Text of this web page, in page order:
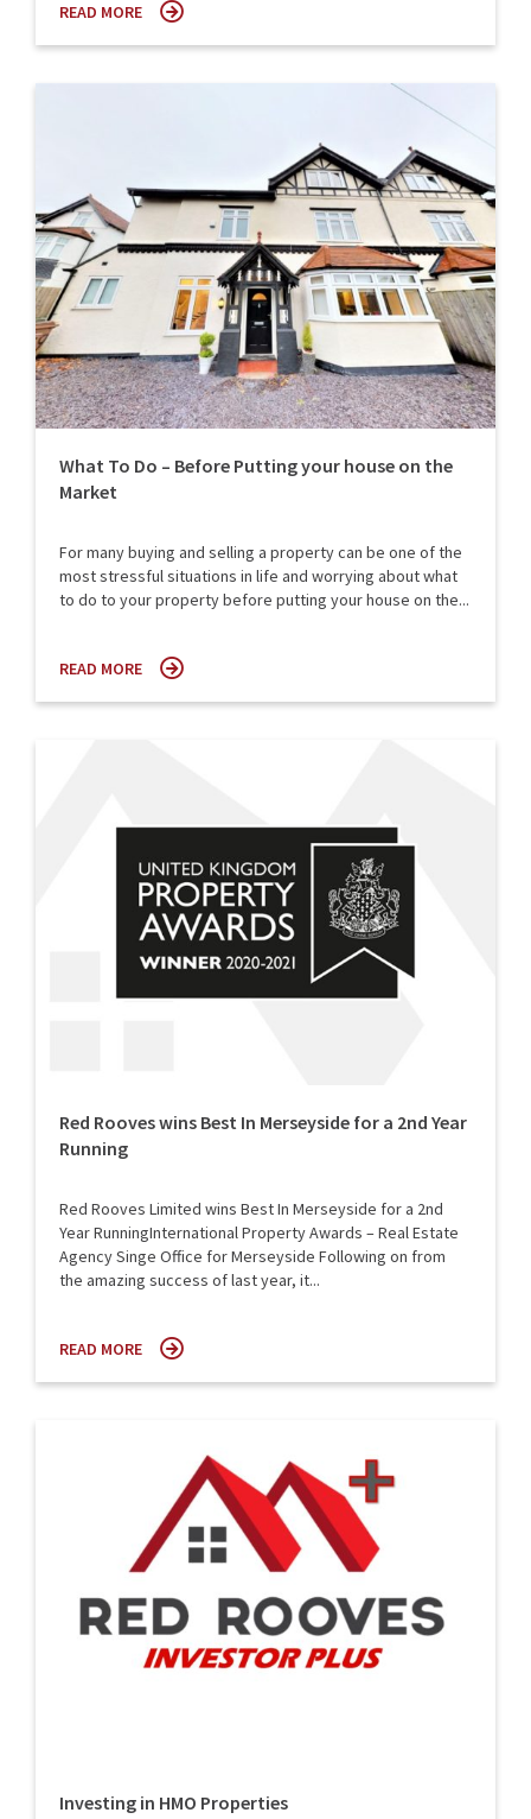
READ MORE
What To Do – Before Putting your house on the
Market
For many buying and selling a property can be one of the
most stressful situations in life and worrying about what
to do to your property before putting your house on the...
READ MORE
Red Rooves wins Best In Merseyside for a 2nd Year
Running
Red Rooves Limited wins Best In Merseyside for a 2nd
Year RunningInternational Property Awards – Real Estate
Agency Singe Office for Merseyside Following on from
the amazing success of last year, it...
READ MORE
Investing in HMO Properties